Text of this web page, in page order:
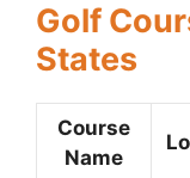
Golf
States
Course
Name